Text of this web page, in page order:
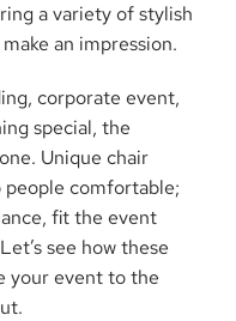
a variety of stylish
an impression.
corporate event,
special, the
Unique chair
people comfortable;
fit the event
see how these
your event to the